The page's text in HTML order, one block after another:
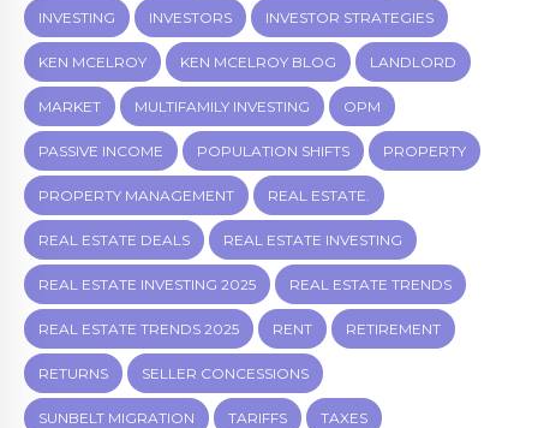
INVESTING INVESTORS INVESTOR STRATEGIES
KEN MCELROY KEN MCELROY BLOG LANDLORD
MARKET MULTIFAMILY INVESTING OPM
PASSIVE INCOME POPULATION SHIFTS PROPERTY
PROPERTY MANAGEMENT REAL ESTATE.
REAL ESTATE DEALS REAL ESTATE INVESTING
REAL ESTATE INVESTING 2025 REAL ESTATE TRENDS
REAL ESTATE TRENDS 2025 RENT RETIREMENT
RETURNS SELLER CONCESSIONS
SUNBELT MIGRATION TARIFFS TAXES